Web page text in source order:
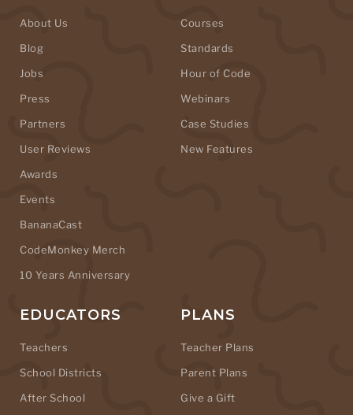
About Us
Blog
Jobs
Press
Partners
User Reviews
Awards
Events
BananaCast
CodeMonkey Merch
10 Years Anniversary
Courses
Standards
Hour of Code
Webinars
Case Studies
New Features
EDUCATORS
Teachers
School Districts
After School
PLANS
Teacher Plans
Parent Plans
Give a Gift